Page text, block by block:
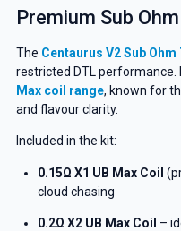
Premium Sub
The Centaurus V2 Sub Ohm
restricted DTL
Max coil range, known for
and flavour clarity.
Included in the kit:
0.15Ω X1 UB Max Coil
cloud chasing
0.2Ω X2 UB Max Coil –